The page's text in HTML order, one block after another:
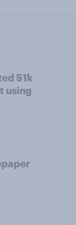
51k
using